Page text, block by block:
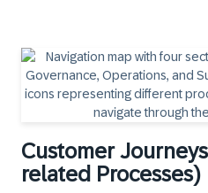
Customer
related Processes)